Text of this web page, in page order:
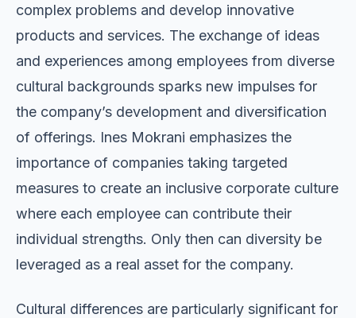
complex problems and develop innovative
products and services. The exchange of ideas
and experiences among employees from diverse
cultural backgrounds sparks new impulses for
the company’s development and diversification
of offerings. Ines Mokrani emphasizes the
importance of companies taking targeted
measures to create an inclusive corporate culture
where each employee can contribute their
individual strengths. Only then can diversity be
leveraged as a real asset for the company.
Cultural differences are particularly significant for